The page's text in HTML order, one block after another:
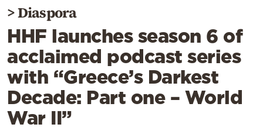
Diaspora
Lifestyle
Travel
Culture
Sports
Mediterranean
Cooking
>Diaspora
HHF launches season 6 of
acclaimed podcast series
with “Greece’s Darkest
Decade: Part one – World
War II”